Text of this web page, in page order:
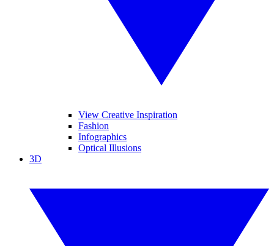
View Creative Inspiration
Fashion
Infographics
Optical Illusions
3D